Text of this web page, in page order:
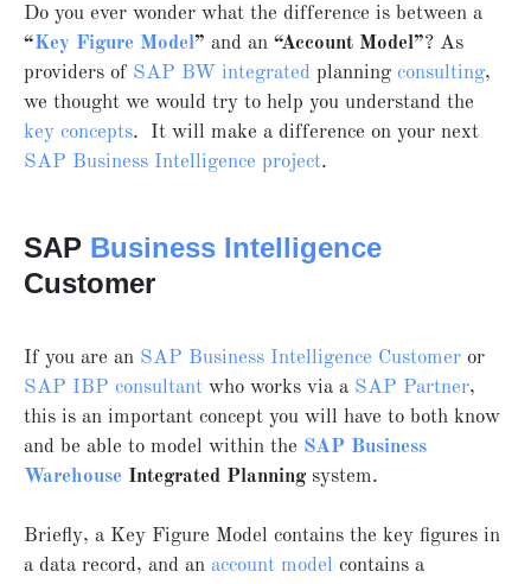
Do you ever wonder what the difference is between a
“Key Figure Model” and an “Account Model”? As
providers of SAP BW integrated planning consulting,
we thought we would try to help you understand the
key concepts. It will make a difference on your next
SAP Business Intelligence project.
SAP Business Intelligence
Customer
If you are an SAP Business Intelligence Customer or
SAP IBP consultant who works via a SAP Partner,
this is an important concept you will have to both know
and be able to model within the SAP Business
Warehouse Integrated Planningsystem.
Briefly, a Key Figure Model contains the key figures in
a data record, and an account model contains a